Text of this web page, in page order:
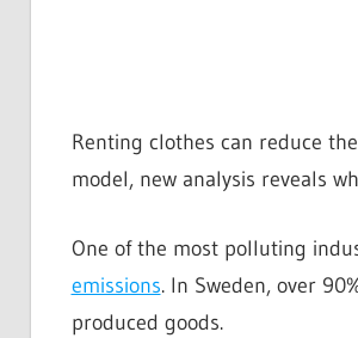
Renting clothes can reduce
model, new analysis reveals
One of the most polluting
emissions. In Sweden, over
produced goods.